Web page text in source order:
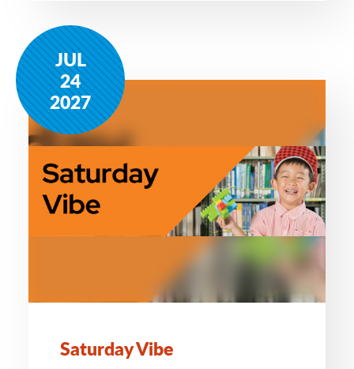
JUL
24
2027
Saturday Vibe